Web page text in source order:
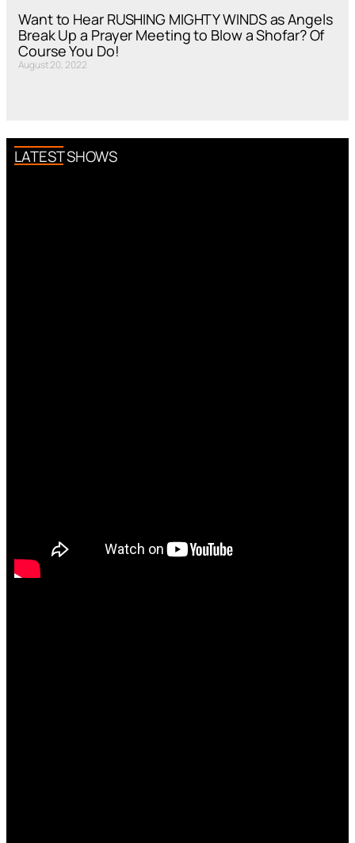
Want to Hear RUSHING MIGHTY WINDS as Angels
Break Up a Prayer Meeting to Blow a Shofar? Of
Course You Do!
August 20, 2022
LATEST SHOWS